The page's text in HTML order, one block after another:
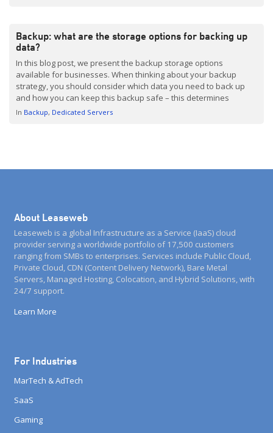
Backup: what are the storage options for backing up
data?
In this blog post, we present the backup storage options
available for businesses. When thinking about your backup
strategy, you should consider which data you need to back up
and how you can keep this backup safe – this determines
backup storage needs and costs. You should also look for a
In Backup Dedicated Servers
About Leaseweb
Leaseweb is a global Infrastructure as a Service (IaaS) cloud
provider serving a worldwide portfolio of 17,500 customers
ranging from SMBs to enterprises. Services include Public Cloud,
Private Cloud, CDN (Content Delivery Network), Bare Metal
Servers, Managed Hosting, Colocation, and Hybrid Solutions, with
24/7 support.
Learn More
For Industries
MarTech & AdTech
SaaS
Gaming